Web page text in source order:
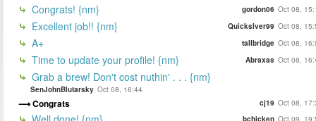
Congrats! {nm} gordon06 Oct 08,
Excellent job!! {nm} Quickslver99 Oct 08,
A+ tallbridge Oct 08,
Time to update your profile! {nm} Abraxas Oct 08,
Grab a brew! Don't cost nuthin' . . . {nm}
SenJohnBlutarsky Oct 08, 16:44
Congrats cj19 Oct 08,
bchicken Oct 09,